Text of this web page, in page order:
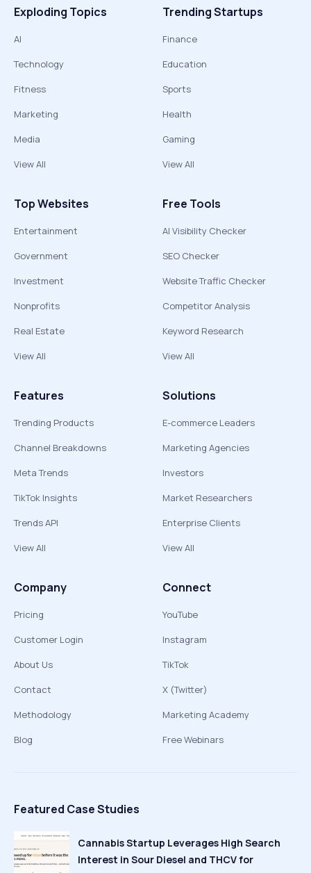
Exploding Topics
AI
Technology
Fitness
Marketing
Media
View All
Trending Startups
Finance
Education
Sports
Health
Gaming
View All
Top Websites
Entertainment
Government
Investment
Nonprofits
Real Estate
View All
Free Tools
AI Visibility Checker
SEO Checker
Website Traffic Checker
Competitor Analysis
Keyword Research
View All
Features
Trending Products
Channel Breakdowns
Meta Trends
TikTok Insights
Trends API
View All
Solutions
E-commerce Leaders
Marketing Agencies
Investors
Market Researchers
Enterprise Clients
View All
Company
Pricing
Customer Login
About Us
Contact
Methodology
Blog
Connect
YouTube
Instagram
TikTok
X (Twitter)
Marketing Academy
Free Webinars
Featured Case Studies
Cannabis Startup Leverages High Search
Interest in Sour Diesel and THCV for